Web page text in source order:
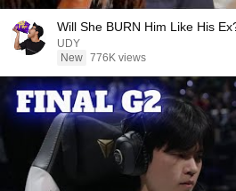
Will She BURN Him Like His
UDY
New 776K views